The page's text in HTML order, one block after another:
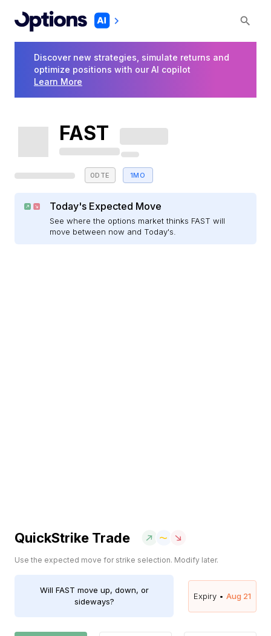
Discover new strategies, simulate returns and
optimize positions with our AI copilot
Learn More
FAST
0DTE 1MO
Today's Expected Move
See where the options market thinks FAST will
move between now and Today's.
QuickStrike Trade
Use the expected move for strike selection. Modify later.
Will FAST move up, down, or
sideways?
Expiry • Aug 21